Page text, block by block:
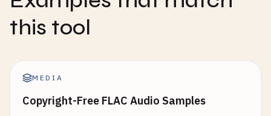
this tool
MEDIA
Copyright-Free FLAC Audio Samples